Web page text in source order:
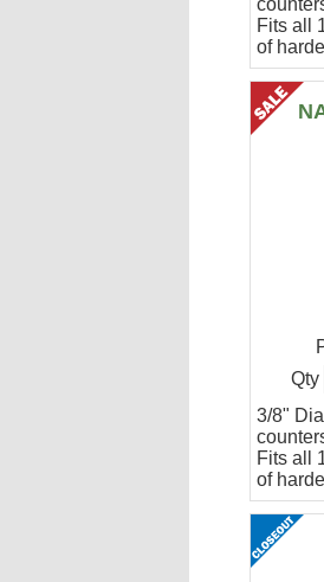
Fits all
of
3/8"
Fits all
of
Qty